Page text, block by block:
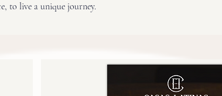
to live a unique journey.